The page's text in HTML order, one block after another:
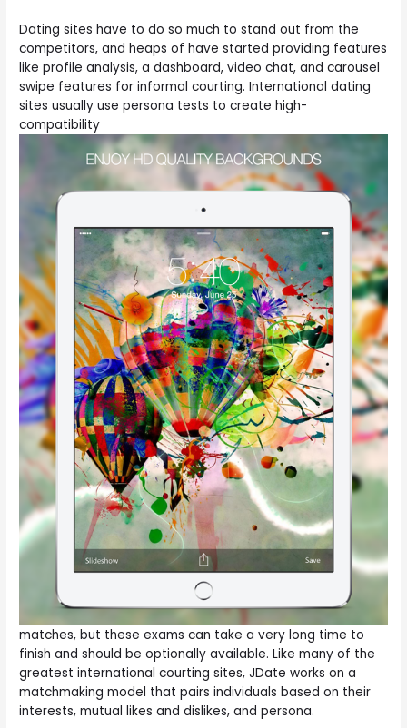
Dating sites have to do so much to stand out from the
competitors, and heaps of have started providing features
like profile analysis, a dashboard, video chat, and carousel
swipe features for informal courting. International dating
sites usually use persona tests to create high-
compatibility
matches, but these exams can take a very long time to
finish and should be optionally available. Like many of the
greatest international courting sites, JDate works on a
matchmaking model that pairs individuals based on their
interests, mutual likes and dislikes, and persona.